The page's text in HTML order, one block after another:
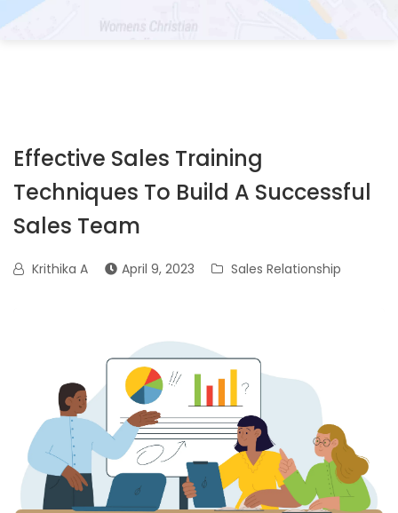
Effective Sales Training
Techniques To Build A Successful
Sales Team
Krithika A April 9, 2023 Sales Relationship